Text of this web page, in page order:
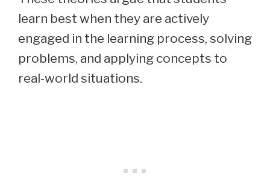
learn best when they are actively
engaged in the learning process, solving
problems, and applying concepts to
real-world situations.